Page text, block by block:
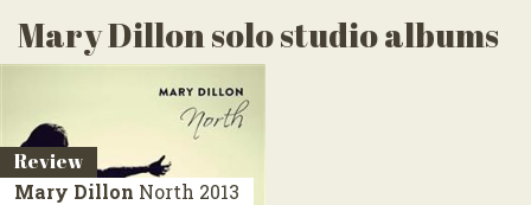
Mary Dillon solo studio albums
Review
Mary Dillon North 2013